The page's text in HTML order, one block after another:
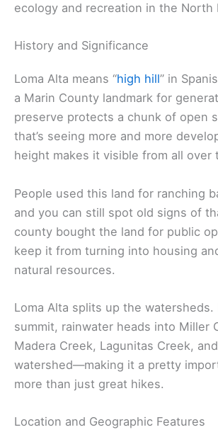
ecology and recreation in the North
History and Significance
Loma Alta means “high hill” in
a Marin County landmark for
preserve protects a chunk of open
that’s seeing more and more
height makes it visible from all over
People used this land for ranching
and you can still spot old signs of
county bought the land for public
keep it from turning into housing
natural resources.
Loma Alta splits up the watersheds.
summit, rainwater heads into Miller
Madera Creek, Lagunitas Creek,
watershed—making it a pretty
more than just great hikes.
Location and Geographic Features